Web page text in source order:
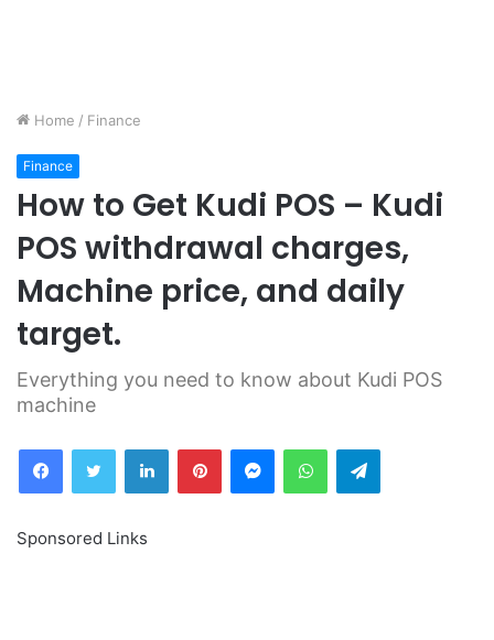
Home / Finance
Finance
How to Get Kudi POS – Kudi
POS withdrawal charges,
Machine price, and daily
target.
Everything you need to know about Kudi POS
machine
FacebookTwitter LinkedInPinterestMessengerWhatsAppTelegram
Sponsored Links